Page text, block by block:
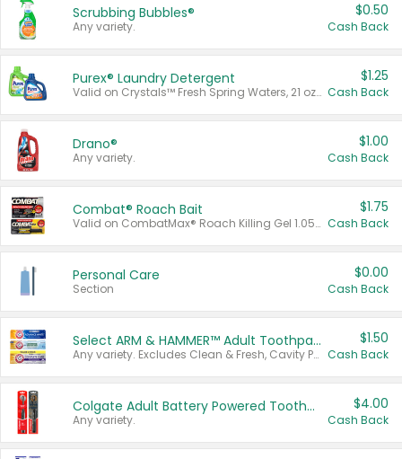
Scrubbing Bubbles®
Any variety.
$0.50
Cash Back
Purex® Laundry Detergent
Valid on Crystals™ Fresh Spring Waters, 21 oz and Liquid Laundry Detergent, Mountain Breeze 33 Loads 50 oz, Mountain Breeze 95 oz, Natural Linen 83 Loads 150 oz, Oxi 43.5 oz, Oxi 128 oz and Ultra Liquid Laundry Detergent, Advanced Oxi with Odor Fighter 6 × 40 oz, Fresh Mountain Breeze, 2 × 170 oz, Mountain Breeze 6 × 40 oz.
$1.25
Cash Back
Drano®
Any variety.
$1.00
Cash Back
Combat® Roach Bait
Valid on CombatMax® Roach Killing Gel 1.05 oz or Combat® Small and Large Roach Baits 12 ct.
$1.75
Cash Back
Personal Care
Section
$0.00
Cash Back
Select ARM & HAMMER™ Adult Toothpastes
Any variety. Excludes Clean & Fresh, Cavity Protection, and trial and travel sizes.
$1.50
Cash Back
Colgate Adult Battery Powered Toothbrushes
Any variety.
$4.00
Cash Back